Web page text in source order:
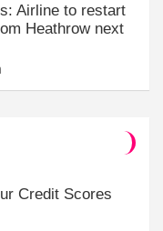
Airline to restart
Heathrow next
Credit Scores